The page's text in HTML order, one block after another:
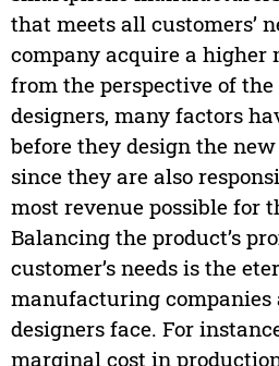
that meets all customers’
company acquire a higher
from the perspective of
designers, many factors
before they design the
since they are also
most revenue possible for
Balancing the product’s
customer’s needs is the
manufacturing companies
designers face. For
marginal cost in